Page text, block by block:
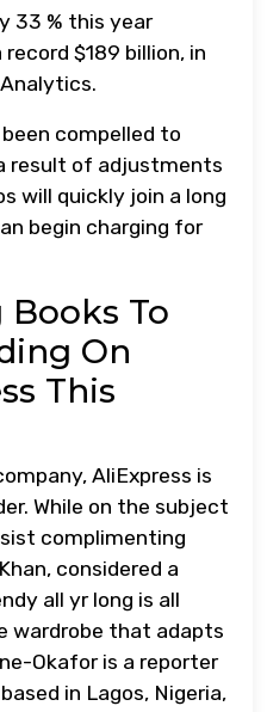
33 % this year
$189 billion, in
been compelled to
result of adjustments
will quickly join a long
begin charging for
To
On
This
AliExpress is
While on the subject
complimenting
considered a
all yr long is all
wardrobe that adapts
Okafor is a reporter
in Lagos, Nigeria,